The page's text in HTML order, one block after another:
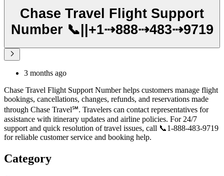
Chase Travel Flight Support
Number 📞||+1⇢888⇢483⇢9719
3 months ago
Chase Travel Flight Support Number helps customers manage flight
bookings, cancellations, changes, refunds, and reservations made
through Chase Travel℠. Travelers can contact representatives for
assistance with itinerary updates and airline policies. For 24/7
support and quick resolution of travel issues, call 📞1-888-483-9719
for reliable customer service and booking help.
Category